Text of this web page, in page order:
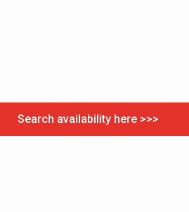
Search availability here >>>